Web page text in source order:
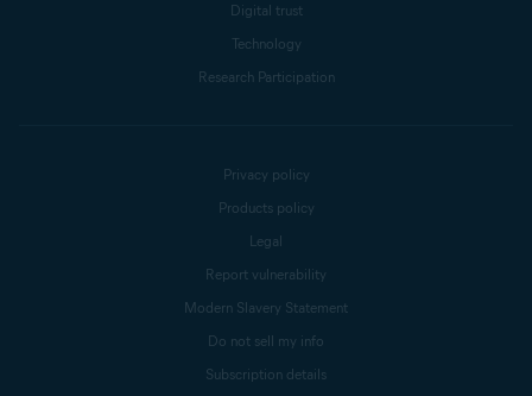
Digital trust
Technology
Research Participation
Privacy policy
Products policy
Legal
Report vulnerability
Modern Slavery Statement
Do not sell my info
Subscription details